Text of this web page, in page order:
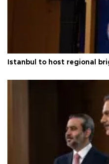
Istanbul to host regional